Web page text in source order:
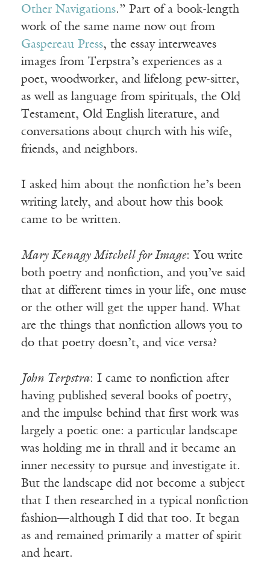
Other Navigations.” Part of a book-length
work of the same name now out from
Gaspereau Press, the essay interweaves
images from Terpstra’s experiences as a
poet, woodworker, and lifelong pew-sitter,
as well as language from spirituals, the Old
Testament, Old English literature, and
conversations about church with his wife,
friends, and neighbors.
I asked him about the nonfiction he’s been
writing lately, and about how this book
came to be written.
Mary Kenagy Mitchell for Image: You write
both poetry and nonfiction, and you’ve said
that at different times in your life, one muse
or the other will get the upper hand. What
are the things that nonfiction allows you to
do that poetry doesn’t, and vice versa?
John Terpstra: I came to nonfiction after
having published several books of poetry,
and the impulse behind that first work was
largely a poetic one: a particular landscape
was holding me in thrall and it became an
inner necessity to pursue and investigate it.
But the landscape did not become a subject
that I then researched in a typical nonfiction
fashion—although I did that too. It began
as and remained primarily a matter of spirit
and heart.